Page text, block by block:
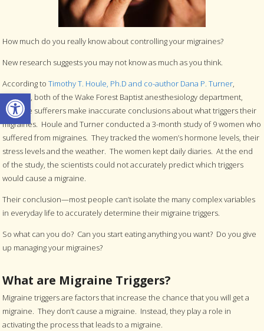
Open toolbar
How much do you really know about controlling your migraines?
New research suggests you may not know as much as you think.
According toTimothy T. Houle, Ph.D and co-author Dana P. Turner
M.S.P.H., both of the Wake Forest Baptist anesthesiology department,
migraine sufferers make inaccurate conclusions about what triggers their
migraines. Houle and Turner conducted a 3-month study of 9 women who
suffered from migraines. They tracked the women’s hormone levels, their
stress levels and the weather. The women kept daily diaries. At the end
of the study, the scientists could not accurately predict which triggers
would cause a migraine.
Their conclusion—most people can’t isolate the many complex variables
in everyday life to accurately determine their migraine triggers.
So what can you do? Can you start eating anything you want? Do you give
up managing your migraines?
What are Migraine Triggers?
Migraine triggers are factors that increase the chance that you will get a
migraine. They don’t cause a migraine. Instead, they play a role in
activating the process that leads to a migraine.